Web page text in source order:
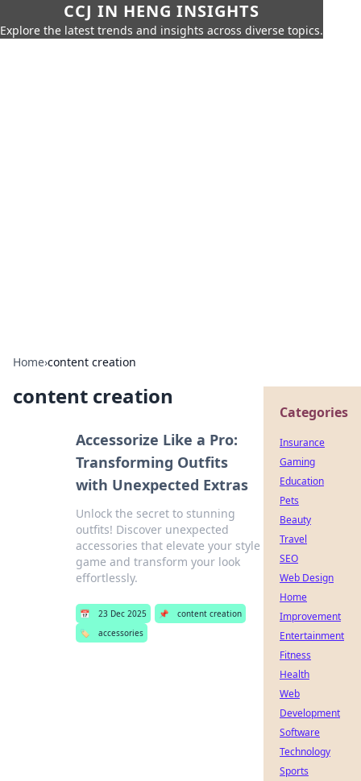
CCJ IN HENG INSIGHTS
Explore the latest trends and insights across diverse topics.
Home›content creation
content creation
Accessorize Like a Pro:
Transforming Outfits
with Unexpected Extras
Unlock the secret to stunning
outfits! Discover unexpected
accessories that elevate your style
game and transform your look
effortlessly.
📅 23 Dec 2025 📌
content creation
🏷️
accessories
Categories
Insurance
Gaming
Education
Pets
Beauty
Travel
SEO
Web Design
Home
Improvement
Entertainment
Fitness
Health
Web
Development
Software
Technology
Sports